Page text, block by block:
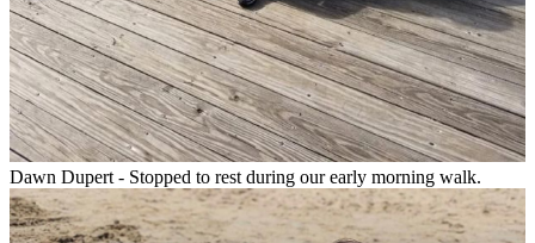
Dawn Dupert - Stopped to rest during our early morning walk.